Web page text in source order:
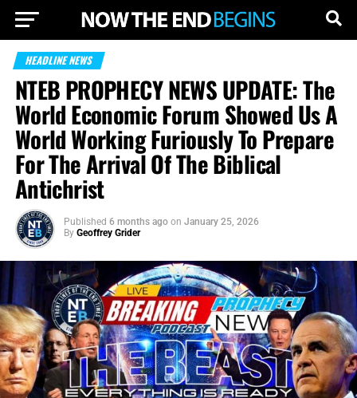
HEADLINE NEWS
NTEB PROPHECY NEWS UPDATE: The
World Economic Forum Showed Us A
World Working Furiously To Prepare
For The Arrival Of The Biblical
Antichrist
Published 6 months ago on January 25, 2026
By Geoffrey Grider